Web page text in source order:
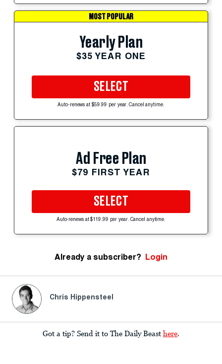
MOST POPULAR
Yearly Plan
$35 YEAR ONE
SELECT
Auto-renews at $59.99 per year. Cancel anytime.
Ad Free Plan
$79 FIRST YEAR
SELECT
Auto-renews at $119.99 per year. Cancel anytime.
Already a subscriber? Login
Chris Hippensteel
Got a tip? Send it to The Daily Beast here.